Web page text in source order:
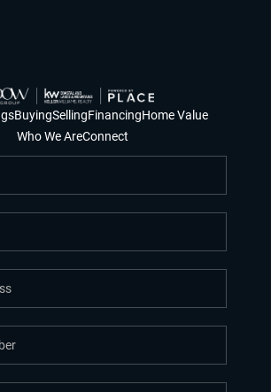
BuyingSellingFinancingHome Value
Who We AreConnect